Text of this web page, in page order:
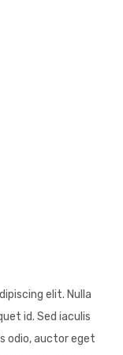
elit. Nulla
id. Sed iaculis
odio, auctor eget